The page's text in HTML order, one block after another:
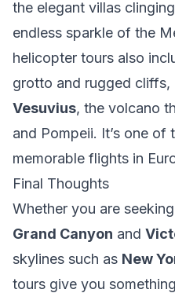
the elegant villas
endless sparkle of the
helicopter tours also
grotto and rugged cliffs,
Vesuvius, the volcano
and Pompeii. It’s one of
memorable flights in
Final Thoughts
Whether you are
Grand Canyon and
skylines such as New
tours give you